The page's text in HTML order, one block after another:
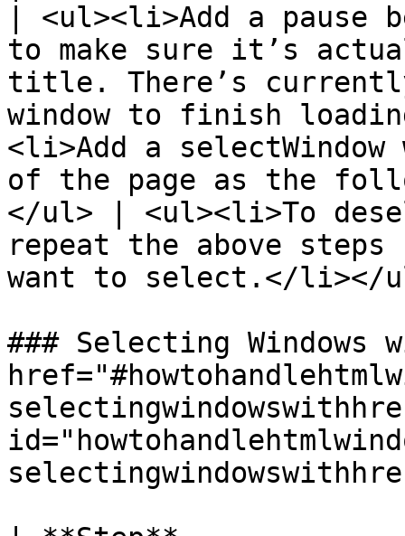
| <ul><li>Add a pause
to make sure it’s
title. There’s
window to finish
<li>Add a
of the page as the
</ul> | <ul><li>To
repeat the above
want to select.</li></
### Selecting